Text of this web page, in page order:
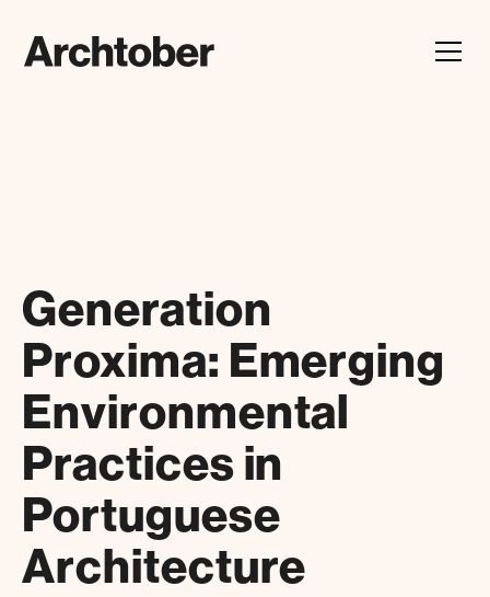
Generation
Proxima: Emerging
Environmental
Practices in
Portuguese
Architecture